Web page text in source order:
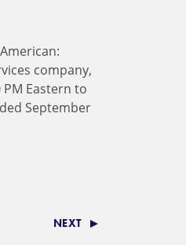
company,
Eastern to
September
NEXT